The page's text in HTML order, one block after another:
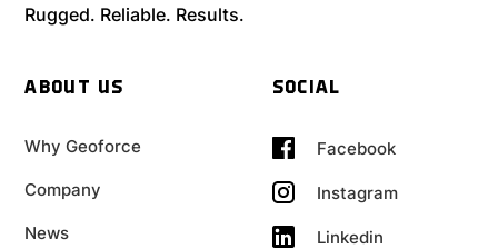
Rugged. Reliable. Results.
ABOUT US
Why Geoforce
Company
News
SOCIAL
Facebook
Instagram
Linkedin